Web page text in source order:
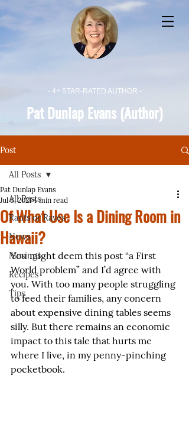
- 4+ STAR-RATED AUTHOR -
Pat Dunlap Evans (Author)
Post
All Posts
Rants or Raves
News
Musings
Recipes
Tips
All Posts
Of What Use Is a Dining Room in
Hawaii?
Pat Dunlap Evans
Jul 6, 2021 4 min read
You might deem this post “a First
World problem” and I’d agree with
you. With too many people struggling
to feed their families, any concern
about expensive dining tables seems
silly. But there remains an economic
impact to this tale that hurts me
where I live, in my penny-pinching
pocketbook.